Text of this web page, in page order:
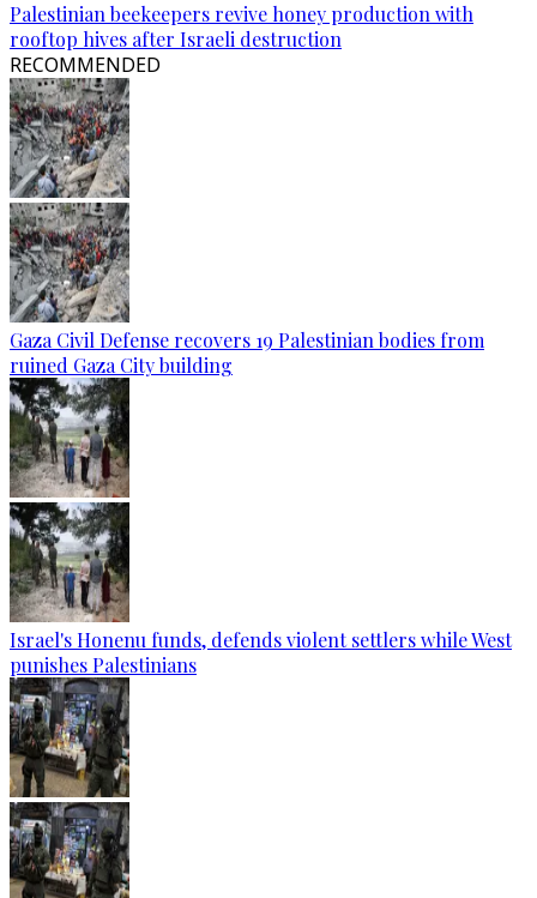
Palestinian beekeepers revive honey production with
rooftop hives after Israeli destruction
RECOMMENDED
Gaza Civil Defense recovers 19 Palestinian bodies from
ruined Gaza City building
Israel's Honenu funds, defends violent settlers while West
punishes Palestinians